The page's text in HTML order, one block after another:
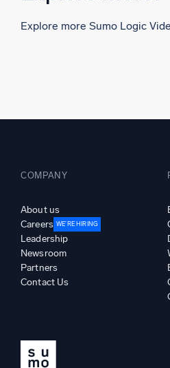
Explore more Sumo Logic
COMPANY
About us
Careers WE’RE HIRING
Leadership
Newsroom
Partners
Contact Us